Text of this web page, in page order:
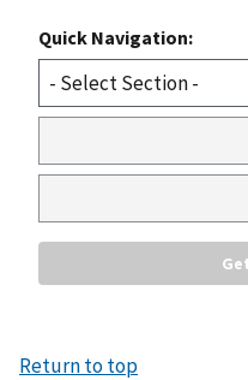
Quick Navigation:
Return to top